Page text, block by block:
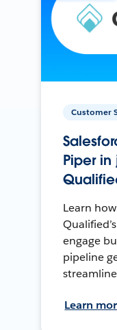
Customer
Piper in
Learn
engage
pipeline
Learn